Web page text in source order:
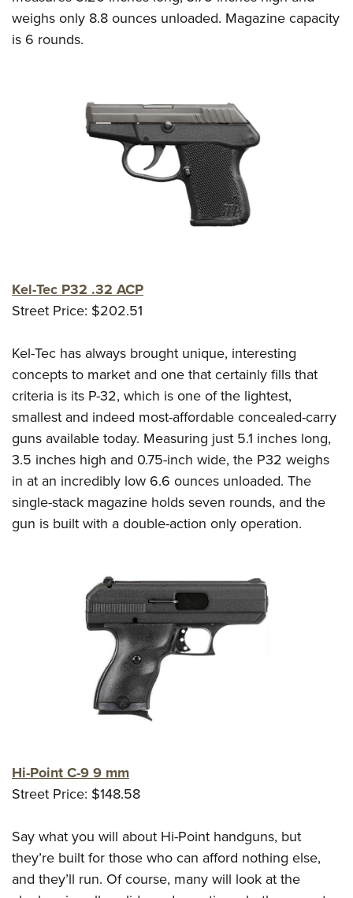
weighs only 8.8 ounces unloaded. Magazine capacity
is 6 rounds.
Kel-Tec P32 .32 ACP
Street Price: $202.51
Kel-Tec has always brought unique, interesting
concepts to market and one that certainly fills that
criteria is its P-32, which is one of the lightest,
smallest and indeed most-affordable concealed-carry
guns available today. Measuring just 5.1 inches long,
3.5 inches high and 0.75-inch wide, the P32 weighs
in at an incredibly low 6.6 ounces unloaded. The
single-stack magazine holds seven rounds, and the
gun is built with a double-action only operation.
Hi-Point C-9 9 mm
Street Price: $148.58
Say what you will about Hi-Point handguns, but
they’re built for those who can afford nothing else,
and they’ll run. Of course, many will look at the